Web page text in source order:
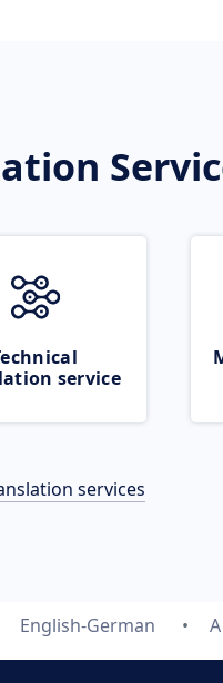
service
services
English-German A